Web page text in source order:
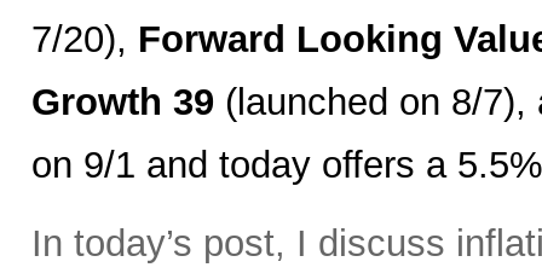
7/20), Forward Looking
Growth 39 (launched on 8/
on 9/1 and today offers a
In today’s post, I discuss